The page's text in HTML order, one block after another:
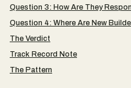
Question 3: How Are They
Question 4: Where Are New
The Verdict
Track Record Note
The Pattern